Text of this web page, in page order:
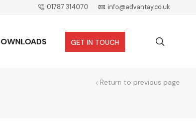
01787 314070 info@advantay.co.uk
GET IN TOUCH
Return to previous page